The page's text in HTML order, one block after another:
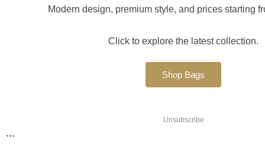
Modern design, premium style, and prices starting
Click to explore the latest collection.
Shop Bags
Unsubscribe
```